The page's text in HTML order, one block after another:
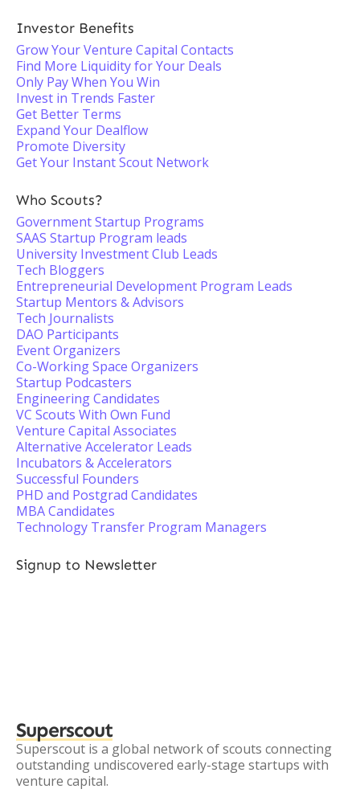
Investor Benefits
Grow Your Venture Capital Contacts
Find More Liquidity for Your Deals
Only Pay When You Win
Invest in Trends Faster
Get Better Terms
Expand Your Dealflow
Promote Diversity
Get Your Instant Scout Network
Who Scouts?
Government Startup Programs
SAAS Startup Program leads
University Investment Club Leads
Tech Bloggers
Entrepreneurial Development Program Leads
Startup Mentors & Advisors
Tech Journalists
DAO Participants
Event Organizers
Co-Working Space Organizers
Startup Podcasters
Engineering Candidates
VC Scouts With Own Fund
Venture Capital Associates
Alternative Accelerator Leads
Incubators & Accelerators
Successful Founders
PHD and Postgrad Candidates
MBA Candidates
Technology Transfer Program Managers
Signup to Newsletter
Superscout
Superscout is a global network of scouts connecting
outstanding undiscovered early-stage startups with
venture capital.